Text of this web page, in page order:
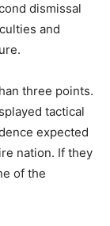
dismissal
and
three points.
tactical
expected
nation. If they
of the